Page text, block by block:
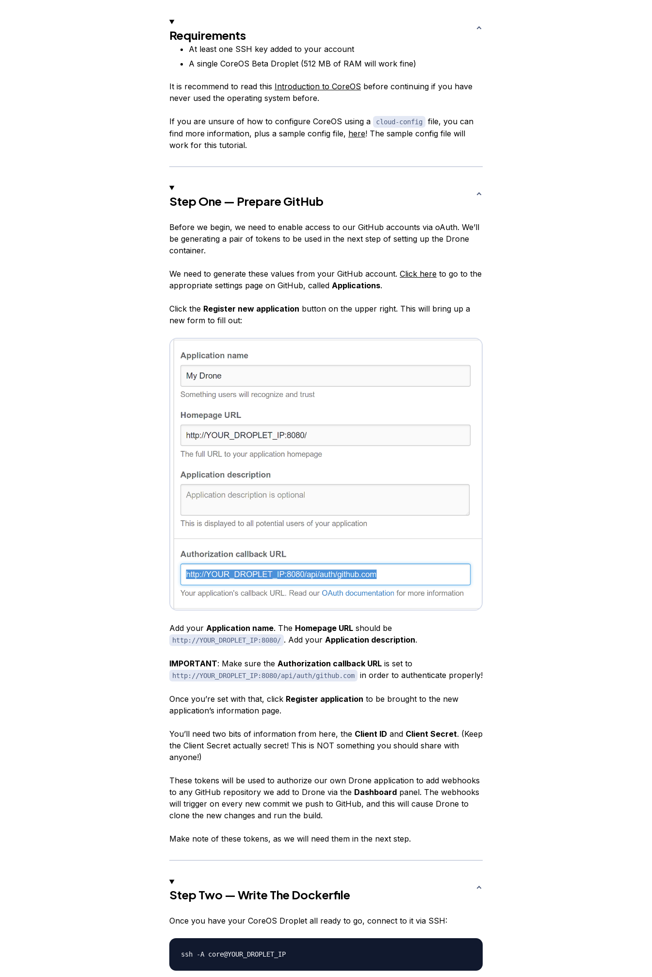
Requirements
At least one SSH key added to your account
A single CoreOS Beta Droplet (512 MB of RAM will work fine)
It is recommend to read this Introduction to CoreOS before continuing if you have
never used the operating system before.
If you are unsure of how to configure CoreOS using a cloud-config
file, you can
find more information, plus a sample config file, here! The sample config file will
work for this tutorial.
Step One — Prepare GitHub
Before we begin, we need to enable access to our GitHub accounts via oAuth. We’ll
be generating a pair of tokens to be used in the next step of setting up the Drone
container.
We need to generate these values from your GitHub account. Click hereto go to the
appropriate settings page on GitHub, called Applications.
Click the Register new application button on the upper right. This will bring up a
new form to fill out:
Add your Application name. The Homepage URLshould be
http://YOUR_DROPLET_IP:8080/ . Add your Application description.
IMPORTANT: Make sure the Authorization callback URLis set to
http://YOUR_DROPLET_IP:8080/api/auth/github.com in order to authenticate properly!
Once you’re set with that, click Register application to be brought to the new
application’s information page.
You’ll need two bits of information from here, the Client ID and Client Secret. (Keep
the Client Secret actually secret! This is NOT something you should share with
anyone!)
These tokens will be used to authorize our own Drone application to add webhooks
to any GitHub repository we add to Drone via the Dashboardpanel. The webhooks
will trigger on every new commit we push to GitHub, and this will cause Drone to
clone the new changes and run the build.
Make note of these tokens, as we will need them in the next step.
Step Two — Write The Dockerfile
Once you have your CoreOS Droplet all ready to go, connect to it via SSH:
ssh -A core@YOUR_DROPLET_IP